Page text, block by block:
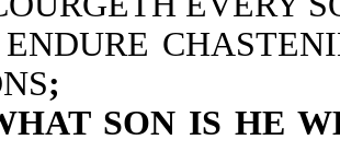
;
SON IS HE